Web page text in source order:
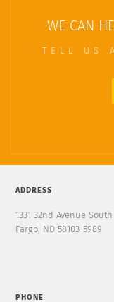
WE CAN
TELL US
ADDRESS
1331 32nd Avenue South
Fargo, ND 58103-5989
PHONE